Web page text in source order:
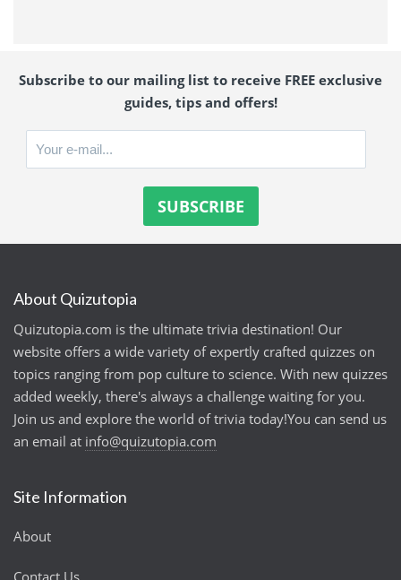
Subscribe to our mailing list to receive FREE exclusive
guides, tips and offers!
About Quizutopia
Quizutopia.com is the ultimate trivia destination! Our
website offers a wide variety of expertly crafted quizzes on
topics ranging from pop culture to science. With new quizzes
added weekly, there's always a challenge waiting for you.
Join us and explore the world of trivia today!You can send us
an email at info@quizutopia.com
Site Information
About
Contact Us